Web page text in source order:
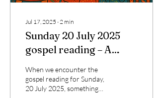
Jul 17, 2025 ∙ 2 min
Sunday 20 July 2025
gospel reading – A
Reflection for Today’s
Catholic Journey
When we encounter the
gospel reading for Sunday,
20 July 2025, something